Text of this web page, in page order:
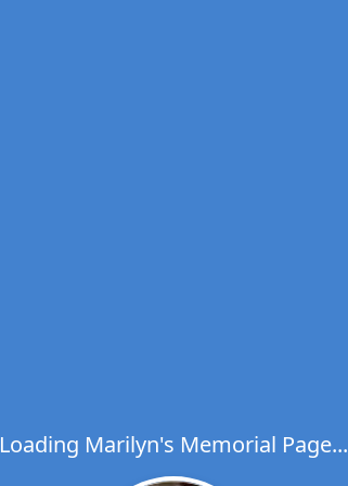
Loading Marilyn's Memorial Page...